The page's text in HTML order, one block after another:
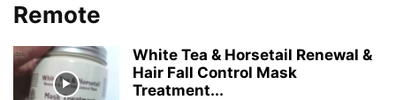
Remote
White Tea & Horsetail Renewal &
Hair Fall Control Mask
Treatment...